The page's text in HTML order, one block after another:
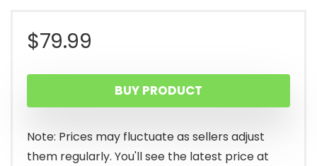
$79.99
BUY PRODUCT
Note: Prices may fluctuate as sellers adjust
them regularly. You'll see the latest price at